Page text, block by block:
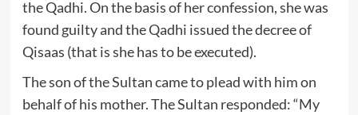
the Qadhi. On the basis of her confession, she was
found guilty and the Qadhi issued the decree of
Qisaas (that is she has to be executed).
The son of the Sultan came to plead with him on
behalf of his mother. The Sultan responded: “My